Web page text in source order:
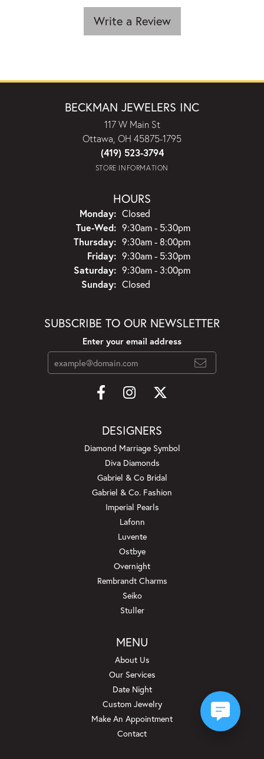
Write a Review
BECKMAN JEWELERS INC
117 W Main St
Ottawa, OH 45875-1795
(419) 523-3794
STORE INFORMATION
HOURS
Monday: Closed
Tue-Wed:Tuesday - Wednesday:
9:30am - 5:30pm
Thursday: 9:30am - 8:00pm
Friday: 9:30am - 5:30pm
Saturday: 9:30am - 3:00pm
Sunday: Closed
SUBSCRIBE TO OUR NEWSLETTER
Enter your email address
DESIGNERS
Diamond Marriage Symbol
Diva Diamonds
Gabriel & Co Bridal
Gabriel & Co. Fashion
Imperial Pearls
Lafonn
Luvente
Ostbye
Overnight
Rembrandt Charms
Seiko
Stuller
MENU
About Us
Our Services
Date Night
Custom Jewelry
Make An Appointment
Contact